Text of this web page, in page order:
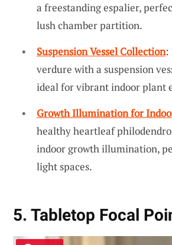
a freestanding espalier,
lush chamber partition.
Suspension Vessel Collection:
verdure with a suspension
ideal for vibrant indoor plant
Growth Illumination for
healthy heartleaf
indoor growth illumination,
light spaces.
5. Tabletop Focal